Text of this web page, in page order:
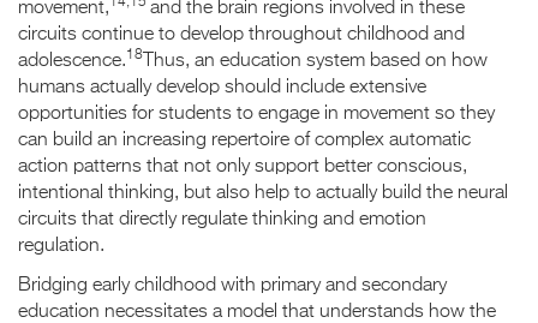
movement,
and the brain regions involved in these
circuits continue to develop throughout childhood and
adolescence.18
Thus, an education system based on how
humans actually develop should include extensive
opportunities for students to engage in movement so they
can build an increasing repertoire of complex automatic
action patterns that not only support better conscious,
intentional thinking, but also help to actually build the neural
circuits that directly regulate thinking and emotion
regulation.
Bridging early childhood with primary and secondary
education necessitates a model that understands how the